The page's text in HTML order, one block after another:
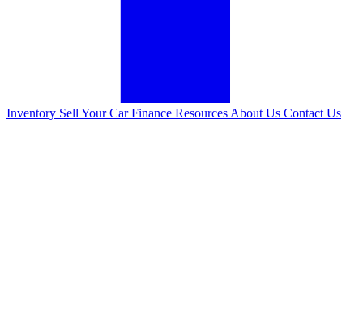
Inventory Sell Your CarFinance Resources About Us Contact Us